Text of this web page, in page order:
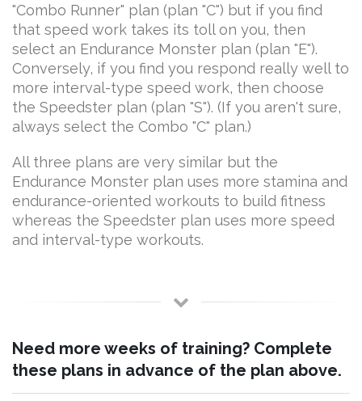
"Combo Runner" plan (plan "C") but if you find
that speed work takes its toll on you, then
select an Endurance Monster plan (plan "E").
Conversely, if you find you respond really well to
more interval-type speed work, then choose
the Speedster plan (plan "S"). (If you aren't sure,
always select the Combo "C" plan.)
All three plans are very similar but the
Endurance Monster plan uses more stamina and
endurance-oriented workouts to build fitness
whereas the Speedster plan uses more speed
and interval-type workouts.
Need more weeks of training? Complete
these plans in advance of the plan above.